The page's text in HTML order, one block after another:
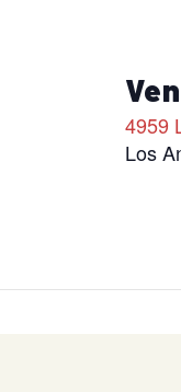
4959
Los